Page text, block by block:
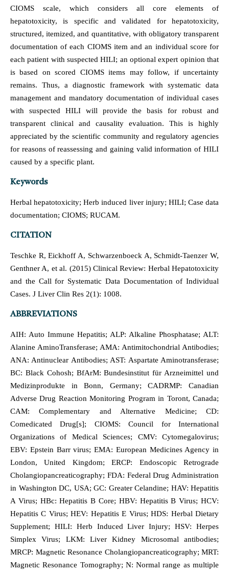
CIOMS scale, which considers all core elements of
hepatotoxicity, is specific and validated for hepatotoxicity,
structured, itemized, and quantitative, with obligatory transparent
documentation of each CIOMS item and an individual score for
each patient with suspected HILI; an optional expert opinion that
is based on scored CIOMS items may follow, if uncertainty
remains. Thus, a diagnostic framework with systematic data
management and mandatory documentation of individual cases
with suspected HILI will provide the basis for robust and
transparent clinical and causality evaluation. This is highly
appreciated by the scientific community and regulatory agencies
for reasons of reassessing and gaining valid information of HILI
caused by a specific plant.
Keywords
Herbal hepatotoxicity; Herb induced liver injury; HILI; Case data
documentation; CIOMS; RUCAM.
CITATION
Teschke R, Eickhoff A, Schwarzenboeck A, Schmidt-Taenzer W,
Genthner A, et al. (2015) Clinical Review: Herbal Hepatotoxicity
and the Call for Systematic Data Documentation of Individual
Cases. J Liver Clin Res 2(1): 1008.
ABBREVIATIONS
AIH: Auto Immune Hepatitis; ALP: Alkaline Phosphatase; ALT:
Alanine AminoTransferase; AMA: Antimitochondrial Antibodies;
ANA: Antinuclear Antibodies; AST: Aspartate Aminotransferase;
BC: Black Cohosh; BfArM: Bundesinstitut für Arzneimittel und
Medizinprodukte in Bonn, Germany; CADRMP: Canadian
Adverse Drug Reaction Monitoring Program in Toront, Canada;
CAM: Complementary and Alternative Medicine; CD:
Comedicated Drug[s]; CIOMS: Council for International
Organizations of Medical Sciences; CMV: Cytomegalovirus;
EBV: Epstein Barr virus; EMA: European Medicines Agency in
London, United Kingdom; ERCP: Endoscopic Retrograde
Cholangiopancreaticography; FDA: Federal Drug Administration
in Washington DC, USA; GC: Greater Celandine; HAV: Hepatitis
A Virus; HBc: Hepatitis B Core; HBV: Hepatitis B Virus; HCV:
Hepatitis C Virus; HEV: Hepatitis E Virus; HDS: Herbal Dietary
Supplement; HILI: Herb Induced Liver Injury; HSV: Herpes
Simplex Virus; LKM: Liver Kidney Microsomal antibodies;
MRCP: Magnetic Resonance Cholangiopancreaticography; MRT:
Magnetic Resonance Tomography; N: Normal range as multiple